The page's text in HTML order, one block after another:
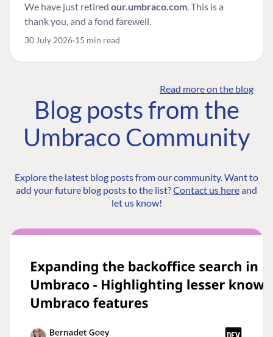
We have just retired our.umbraco.com. This is a
thank you, and a fond farewell.
30 July 2026 15 min read
Read more on the blog
Blog posts from the
Umbraco Community
Explore the latest blog posts from our community. Want to
add your future blog posts to the list?Contact us hereand
let us know!